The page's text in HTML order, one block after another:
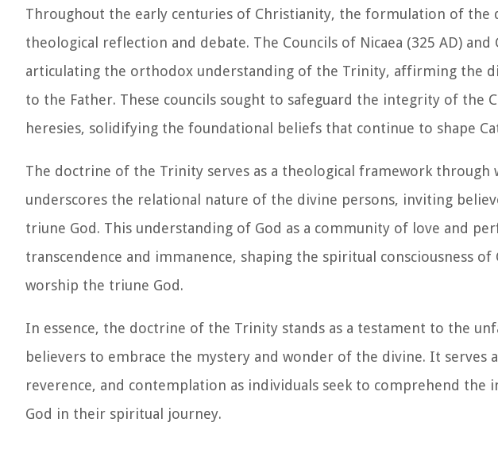
Throughout the early centuries of Christianity, the formulation of
theological reflection and debate. The Councils of Nicaea (325 AD)
articulating the orthodox understanding of the Trinity, affirming the
to the Father. These councils sought to safeguard the integrity of the
heresies, solidifying the foundational beliefs that continue to shape
The doctrine of the Trinity serves as a theological framework through
underscores the relational nature of the divine persons, inviting
triune God. This understanding of God as a community of love and
transcendence and immanence, shaping the spiritual consciousness
worship the triune God.
In essence, the doctrine of the Trinity stands as a testament to the
believers to embrace the mystery and wonder of the divine. It serves
reverence, and contemplation as individuals seek to comprehend
God in their spiritual journey.